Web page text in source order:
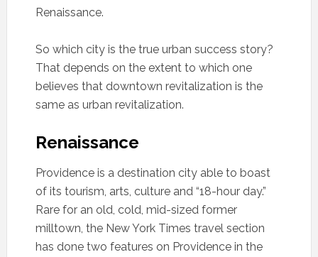
Renaissance.
So which city is the true urban success story?
That depends on the extent to which one
believes that downtown revitalization is the
same as urban revitalization.
Renaissance
Providence is a destination city able to boast
of its tourism, arts, culture and “18-hour day.”
Rare for an old, cold, mid-sized former
milltown, the New York Times travel section
has done two features on Providence in the